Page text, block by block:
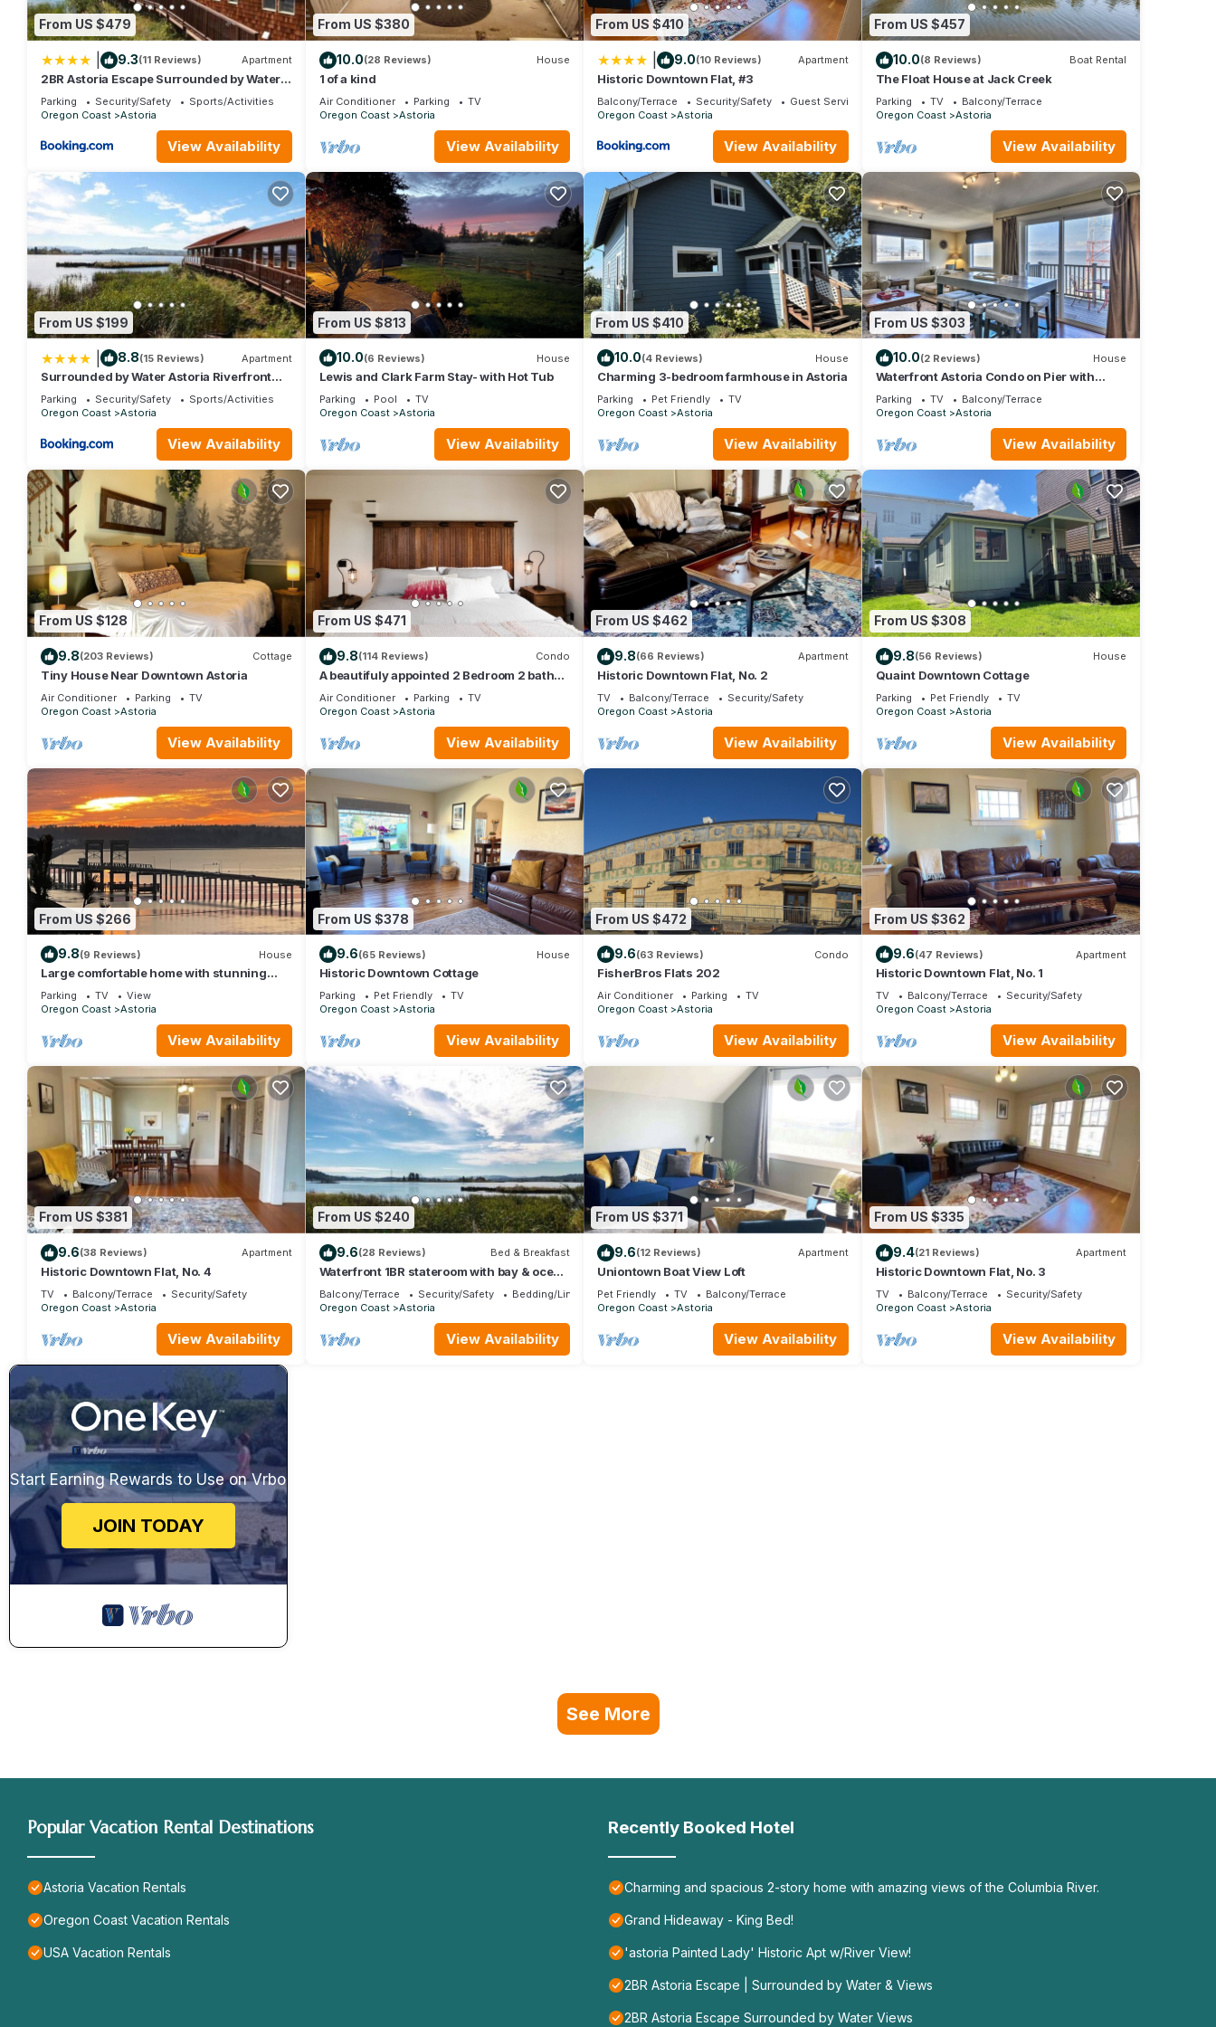
learn more about the Hotel in Astoria, such as places to visit and things to do nearby, you can check below to learn more.
From US $479
9.3(11 Reviews) Apartment
2BR Astoria Escape Surrounded by Water
Views
Parking Security/Safety
Sports/Activities
Oregon Coast
Astoria
View Availability
From US $380
10.0(28 Reviews) House
1 of a kind
Air Conditioner Parking
TV
Oregon Coast
Astoria
View Availability
From US $410
9.0(10 Reviews) Apartment
Historic Downtown Flat, #3
Balcony/Terrace Security/Safety
Guest Services
Oregon Coast
Astoria
View Availability
From US $457
10.0(8 Reviews) Boat Rental
The Float House at Jack Creek
Parking TV
Balcony/Terrace
Oregon Coast
Astoria
View Availability
From US $199
8.8(15 Reviews) Apartment
Surrounded by Water Astoria Riverfront
Retreat
Parking Security/Safety
Sports/Activities
Oregon Coast
Astoria
View Availability
From US $813
10.0(6 Reviews) House
Lewis and Clark Farm Stay- with Hot Tub
Parking Pool
TV
Oregon Coast
Astoria
View Availability
From US $410
10.0(4 Reviews) House
Charming 3-bedroom farmhouse in Astoria
Parking Pet Friendly
TV
Oregon Coast
Astoria
View Availability
From US $303
10.0(2 Reviews) House
Waterfront Astoria Condo on Pier with
Balcony
Parking TV
Balcony/Terrace
Oregon Coast
Astoria
View Availability
From US $128
9.8(203 Reviews) Cottage
Tiny House Near Downtown Astoria
Air Conditioner Parking
TV
Oregon Coast
Astoria
View Availability
From US $471
9.8(114 Reviews) Condo
A beautifuly appointed 2 Bedroom 2 bath
condo
Air Conditioner Parking
TV
Oregon Coast
Astoria
View Availability
From US $462
9.8(66 Reviews) Apartment
Historic Downtown Flat, No. 2
TV Balcony/Terrace
Security/Safety
Oregon Coast
Astoria
View Availability
From US $308
9.8(56 Reviews) House
Quaint Downtown Cottage
Parking Pet Friendly
TV
Oregon Coast
Astoria
View Availability
From US $266
9.8(9 Reviews) House
Large comfortable home with stunning
views
Parking TV
View
Oregon Coast
Astoria
View Availability
From US $378
9.6(65 Reviews) House
Historic Downtown Cottage
Parking Pet Friendly
TV
Oregon Coast
Astoria
View Availability
From US $472
9.6(63 Reviews) Condo
FisherBros Flats 202
Air Conditioner Parking
TV
Oregon Coast
Astoria
View Availability
From US $362
9.6(47 Reviews) Apartment
Historic Downtown Flat, No. 1
TV Balcony/Terrace
Security/Safety
Oregon Coast
Astoria
View Availability
From US $381
9.6(38 Reviews) Apartment
Historic Downtown Flat, No. 4
TV Balcony/Terrace
Security/Safety
Oregon Coast
Astoria
View Availability
From US $240
9.6(28 Reviews) Bed & Breakfast
Waterfront 1BR stateroom with bay & ocean
views, balcony, and full kitchen.
Balcony/Terrace Security/Safety
Bedding/Linens
Oregon Coast
Astoria
View Availability
From US $371
9.6(12 Reviews) Apartment
Uniontown Boat View Loft
Pet Friendly TV
Balcony/Terrace
Oregon Coast
Astoria
View Availability
From US $335
9.4(21 Reviews) Apartment
Historic Downtown Flat, No. 3
TV Balcony/Terrace
Security/Safety
Oregon Coast
Astoria
View Availability
Start Earning Rewards to Use on Vrbo
JOIN TODAY
See More
Popular Vacation Rental Destinations
Astoria Vacation Rentals
Oregon Coast Vacation Rentals
USA Vacation Rentals
Recently Booked Hotel
Charming and spacious 2-story home with amazing views of the Columbia River.
Grand Hideaway - King Bed!
'astoria Painted Lady' Historic Apt w/River View!
2BR Astoria Escape | Surrounded by Water & Views
2BR Astoria Escape Surrounded by Water Views